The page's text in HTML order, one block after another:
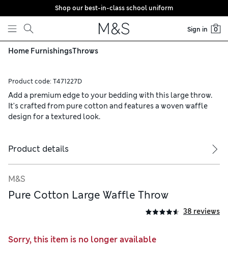
Skip to content
Shop our best-in-class school uniform
Sign in 0
Home FurnishingsThrows
Product code: T471227D
Add a premium edge to your bedding with this large throw.
It's crafted from pure cotton and features a woven waffle
design for a textured look.
Product details
M&S
Pure Cotton Large Waffle Throw
38 reviews
Sorry, this item is no longer available